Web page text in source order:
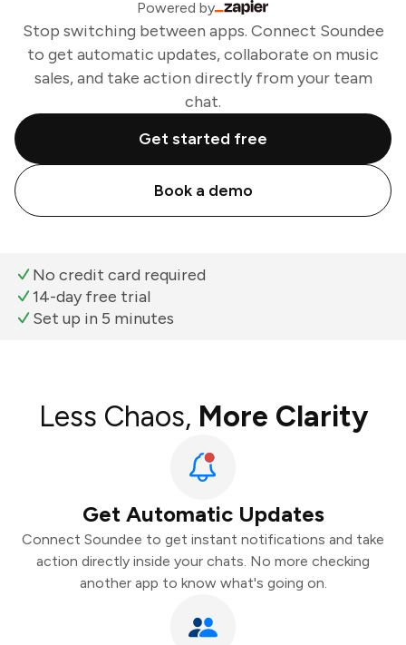
Powered by
Stop switching between apps. Connect Soundee
to get automatic updates, collaborate on music
sales, and take action directly from your team
chat.
Get started free
Book a demo
No credit card required
14-day free trial
Set up in 5 minutes
Less Chaos, More Clarity
Get Automatic Updates
Connect Soundee to get instant notifications and take
action directly inside your chats. No more checking
another app to know what's going on.